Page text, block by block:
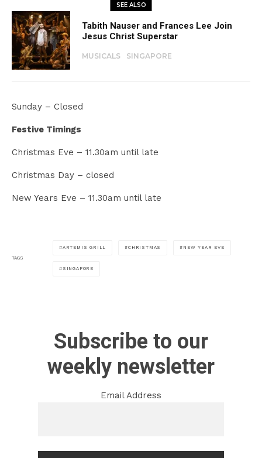
SEE ALSO
Tabith Nauser and Frances Lee Join
Jesus Christ Superstar
MUSICALS SINGAPORE
Sunday – Closed
Festive Timings
Christmas Eve – 11.30am until late
Christmas Day – closed
New Years Eve – 11.30am until late
TAGS
ARTEMIS GRILL CHRISTMAS NEW YEAR EVE
SINGAPORE
Subscribe to our
weekly newsletter
Email Address